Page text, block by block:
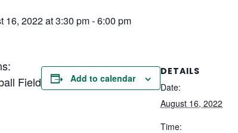
16, 2022 at 3:30 pm-6:00 pm
Field
Add to calendar
DETAILS
Date:
August 16, 2022
Time: